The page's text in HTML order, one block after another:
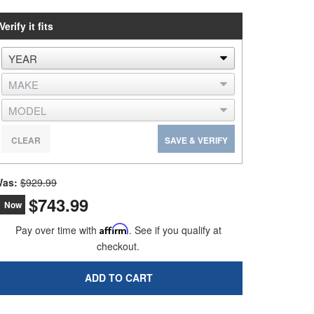
it fits
SAVE & VERIFY
CLEAR
$929.99
Now $743.99
Pay over time with Affirm. See if you qualify at
checkout.
ADD TO CART